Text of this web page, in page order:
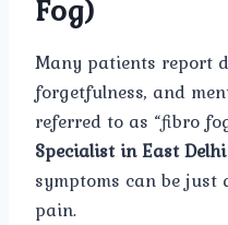
Fog)
Many patients report
forgetfulness, and
referred to as “fibro
Specialist in East Delhi
symptoms can be
pain.